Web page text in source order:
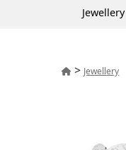
Jewellery
> Jewellery